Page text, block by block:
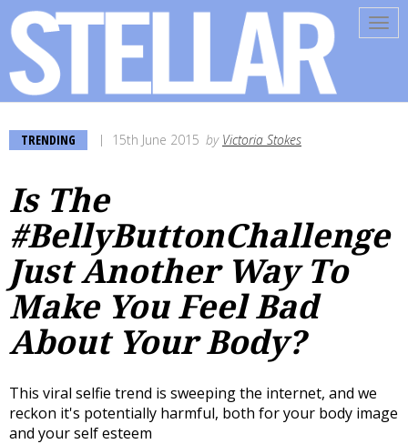
TRENDING 15th June 2015 by Victoria Stokes
Is The
#BellyButtonChallenge
Just Another Way To
Make You Feel Bad
About Your Body?
This viral selfie trend is sweeping the internet, and we
reckon it's potentially harmful, both for your body image
and your self esteem